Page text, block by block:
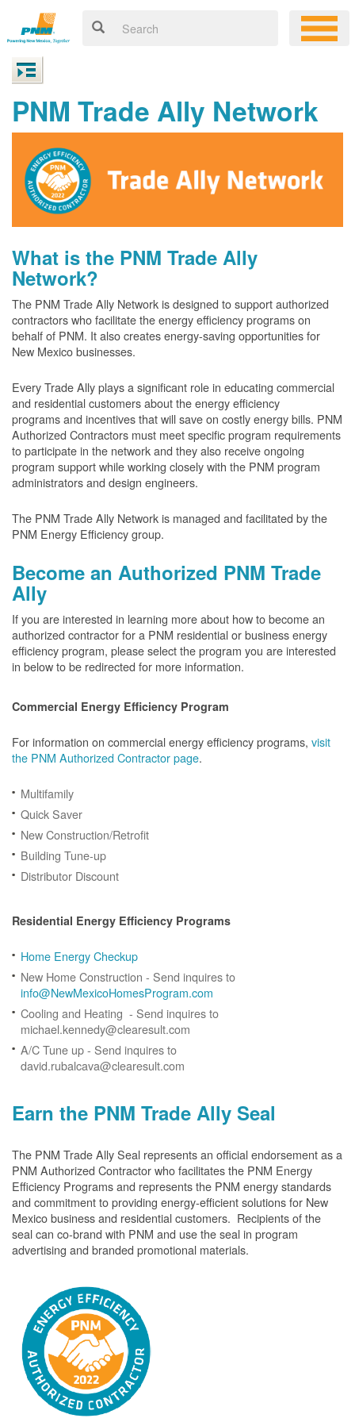
PNM Trade Ally Network
What is the PNM Trade Ally
Network?
The PNM Trade Ally Network is designed to support authorized
contractors who facilitate the energy efficiency programs on
behalf of PNM. It also creates energy-saving opportunities for
New Mexico businesses.
Every Trade Ally plays a significant role in educating commercial
and residential customers about the energy efficiency
programs and incentives that will save on costly energy bills. PNM
Authorized Contractors must meet specific program requirements
to participate in the network and they also receive ongoing
program support while working closely with the PNM program
administrators and design engineers.
The PNM Trade Ally Network is managed and facilitated by the
PNM Energy Efficiency group.
Become an Authorized PNM Trade
Ally
If you are interested in learning more about how to become an
authorized contractor for a PNM residential or business energy
efficiency program, please select the program you are interested
in below to be redirected for more information.
Commercial Energy Efficiency Program
For information on commercial energy efficiency programs, visit
the PNM Authorized Contractor page.
Multifamily
Quick Saver
New Construction/Retrofit
Building Tune-up
Distributor Discount
Residential Energy Efficiency Programs
Home Energy Checkup
New Home Construction - Send inquires to
info@NewMexicoHomesProgram.com
Cooling and Heating - Send inquires to
michael.kennedy@clearesult.com
A/C Tune up - Send inquires to
david.rubalcava@clearesult.com
Earn the PNM Trade Ally Seal
The PNM Trade Ally Seal represents an official endorsement as a
PNM Authorized Contractor who facilitates the PNM Energy
Efficiency Programs and represents the PNM energy standards
and commitment to providing energy-efficient solutions for New
Mexico business and residential customers. Recipients of the
seal can co-brand with PNM and use the seal in program
advertising and branded promotional materials.